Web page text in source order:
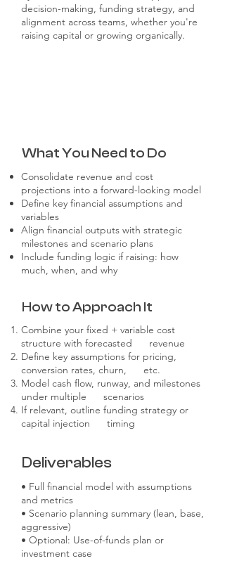
decision-making, funding strategy, and
alignment across teams, whether you're
raising capital or growing organically.
What You Need to Do
Consolidate revenue and cost
projections into a forward-looking model
Define key financial assumptions and
variables
Align financial outputs with strategic
milestones and scenario plans
Include funding logic if raising: how
much, when, and why
How to Approach It
Combine your fixed + variable cost
structure with forecasted revenue
Define key assumptions for pricing,
conversion rates, churn, etc.
Model cash flow, runway, and milestones
under multiple scenarios
If relevant, outline funding strategy or
capital injection timing
Deliverables
• Full financial model with assumptions
and metrics
• Scenario planning summary (lean, base,
aggressive)
• Optional: Use-of-funds plan or
investment case